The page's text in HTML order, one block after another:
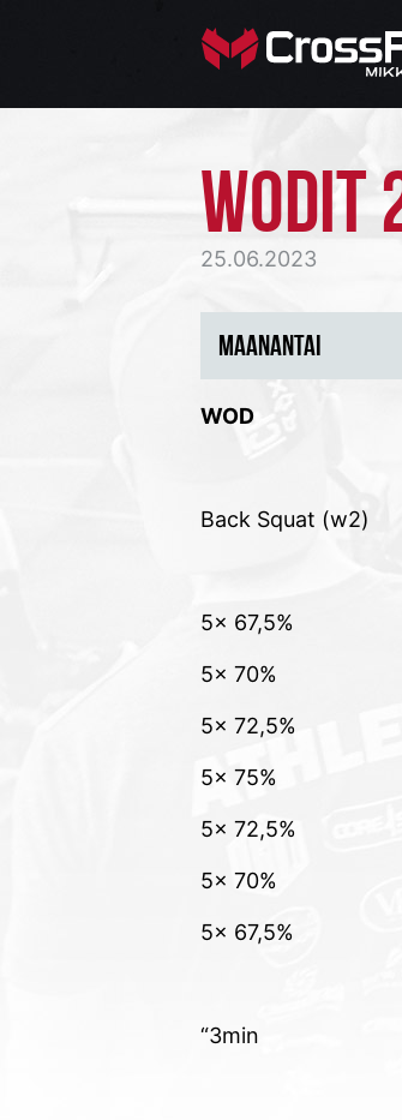
25.06.2023
MAANANTAI
WOD
Back Squat (w2)
5x 67,5%
5x 70%
5x 72,5%
5x 75%
5x 72,5%
5x 70%
5x 67,5%
“3min